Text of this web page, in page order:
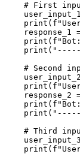
# First
print (
response_1
print (
print (
# Second
print (
response_2
print (
print (
# Third
print (